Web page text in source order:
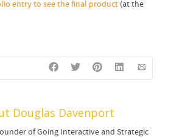
entry to see the final product (at the
Douglas Davenport
of Going Interactive and Strategic